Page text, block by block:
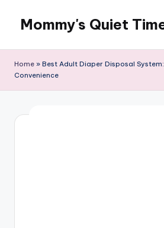
content
Mommy's Quiet
Time
Home » Best Adult Diaper Disposal
Convenience